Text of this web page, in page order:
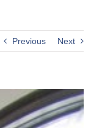
Previous Next